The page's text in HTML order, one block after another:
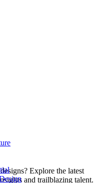
Explore the latest
and trailblazing talent.